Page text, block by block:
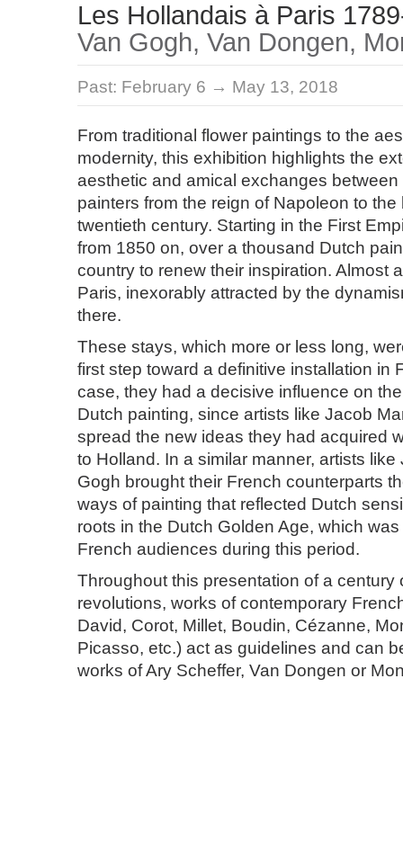
Les Hollandais à Paris
Van Gogh, Van Dongen,
Past: February 6 → May 13, 2018
From traditional flower paintings to the
modernity, this exhibition highlights the
aesthetic and amical exchanges
painters from the reign of Napoleon to
twentieth century. Starting in the First
from 1850 on, over a thousand Dutch
country to renew their inspiration. Almost
Paris, inexorably attracted by the
there.
These stays, which more or less long,
first step toward a definitive installation in
case, they had a decisive influence on
Dutch painting, since artists like Jacob
spread the new ideas they had acquired
to Holland. In a similar manner, artists
Gogh brought their French counterparts
ways of painting that reflected Dutch
roots in the Dutch Golden Age, which
French audiences during this period.
Throughout this presentation of a century
revolutions, works of contemporary
David, Corot, Millet, Boudin, Cézanne,
Picasso, etc.) act as guidelines and can
works of Ary Scheffer, Van Dongen or